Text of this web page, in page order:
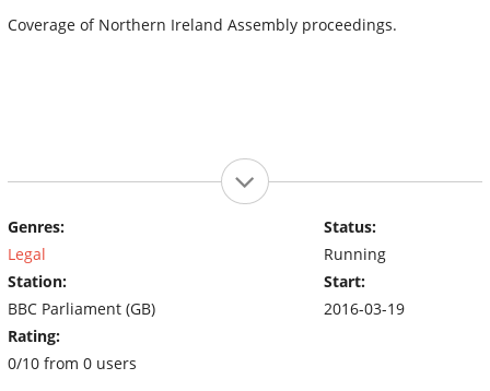
Coverage of Northern Ireland Assembly proceedings.
Genres:
Legal
Station:
BBC Parliament (GB)
Rating:
0/10 from 0 users
Status:
Running
Start:
2016-03-19